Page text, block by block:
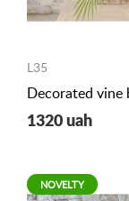
L35
Decorated vine
1320 uah
NOVELTY